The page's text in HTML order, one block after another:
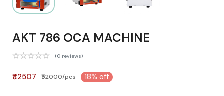
AKT 786 OCA MACHINE
(0 reviews)
₹42507 ₹52000/pcs 18% off